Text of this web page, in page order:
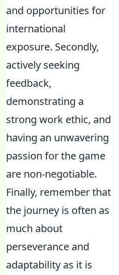
and opportunities for
international
exposure. Secondly,
actively seeking
feedback,
demonstrating a
strong work ethic, and
having an unwavering
passion for the game
are non-negotiable.
Finally, remember that
the journey is often as
much about
perseverance and
adaptability as it is